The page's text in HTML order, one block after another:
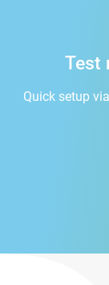
Test
Quick setup